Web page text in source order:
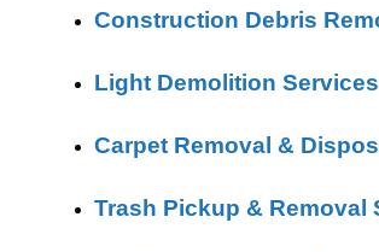
Construction Debris
Light Demolition Services
Carpet Removal &
Trash Pickup & Removal